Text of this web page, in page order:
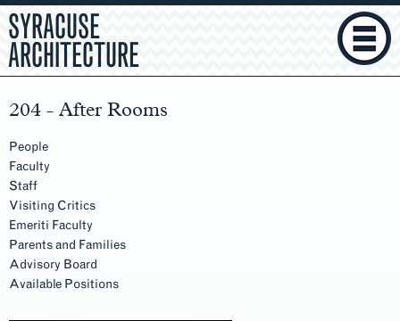
SYRACUSE
ARCHITECTURE
204 - After Rooms
People
Faculty
Staff
Visiting Critics
Emeriti Faculty
Parents and Families
Advisory Board
Available Positions